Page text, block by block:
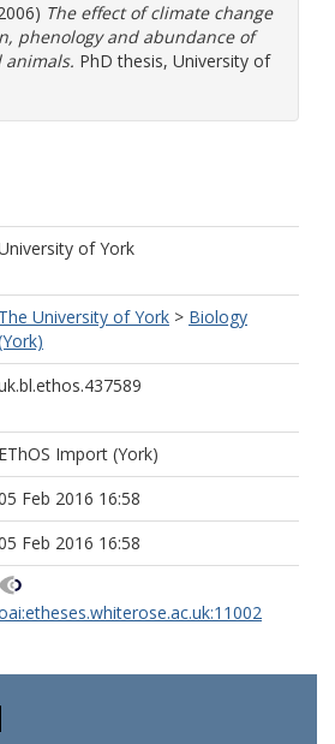
The effect of climate change
phenology and abundance of
PhD thesis, University of
of York
The University of York > Biology
EThOS Import (York)
Feb 2016 16:58
Feb 2016 16:58